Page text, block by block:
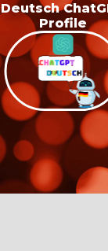
Deutsch
Profile